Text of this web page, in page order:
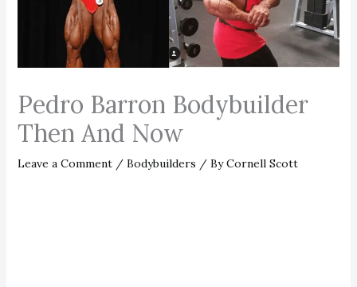
Pedro Barron Bodybuilder
Then And Now
Leave a Comment / Bodybuilders / ByCornell Scott